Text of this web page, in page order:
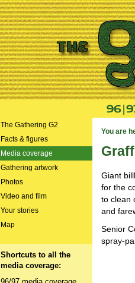
The Gathering G2
Facts & figures
Media coverage
Gathering artwork
Photos
Video and film
Your stories
Map
Shortcuts to all the
media coverage:
You are
Giant
for the
to clean
and
Senior
spray-